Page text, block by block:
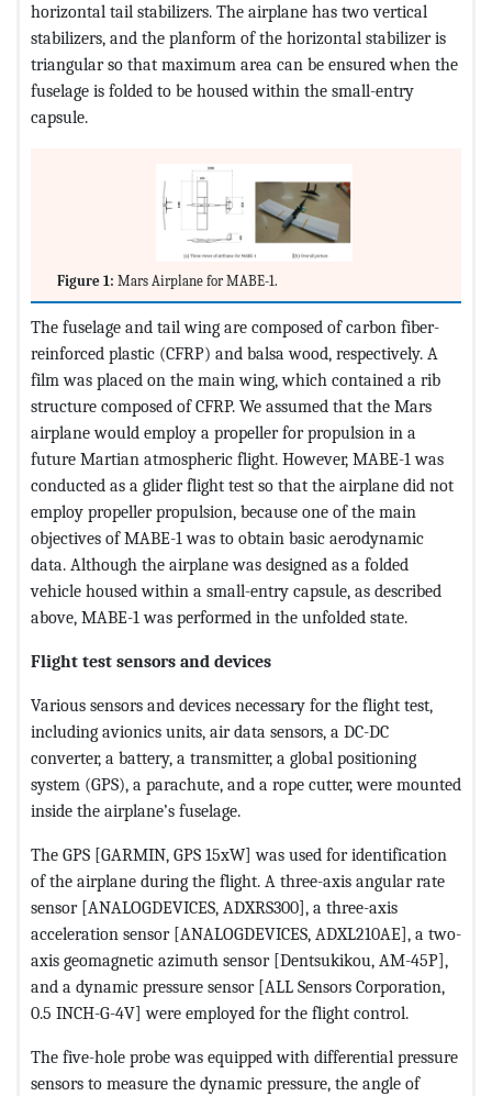
horizontal tail stabilizers. The airplane has two vertical
stabilizers, and the planform of the horizontal stabilizer is
triangular so that maximum area can be ensured when the
fuselage is folded to be housed within the small-entry
capsule.
Figure 1: Mars Airplane for MABE-1.
The fuselage and tail wing are composed of carbon fiber-
reinforced plastic (CFRP) and balsa wood, respectively. A
film was placed on the main wing, which contained a rib
structure composed of CFRP. We assumed that the Mars
airplane would employ a propeller for propulsion in a
future Martian atmospheric flight. However, MABE-1 was
conducted as a glider flight test so that the airplane did not
employ propeller propulsion, because one of the main
objectives of MABE-1 was to obtain basic aerodynamic
data. Although the airplane was designed as a folded
vehicle housed within a small-entry capsule, as described
above, MABE-1 was performed in the unfolded state.
Flight test sensors and devices
Various sensors and devices necessary for the flight test,
including avionics units, air data sensors, a DC-DC
converter, a battery, a transmitter, a global positioning
system (GPS), a parachute, and a rope cutter, were mounted
inside the airplane’s fuselage.
The GPS [GARMIN, GPS 15xW] was used for identification
of the airplane during the flight. A three-axis angular rate
sensor [ANALOGDEVICES, ADXRS300], a three-axis
acceleration sensor [ANALOGDEVICES, ADXL210AE], a two-
axis geomagnetic azimuth sensor [Dentsukikou, AM-45P],
and a dynamic pressure sensor [ALL Sensors Corporation,
0.5 INCH-G-4V] were employed for the flight control.
The five-hole probe was equipped with differential pressure
sensors to measure the dynamic pressure, the angle of